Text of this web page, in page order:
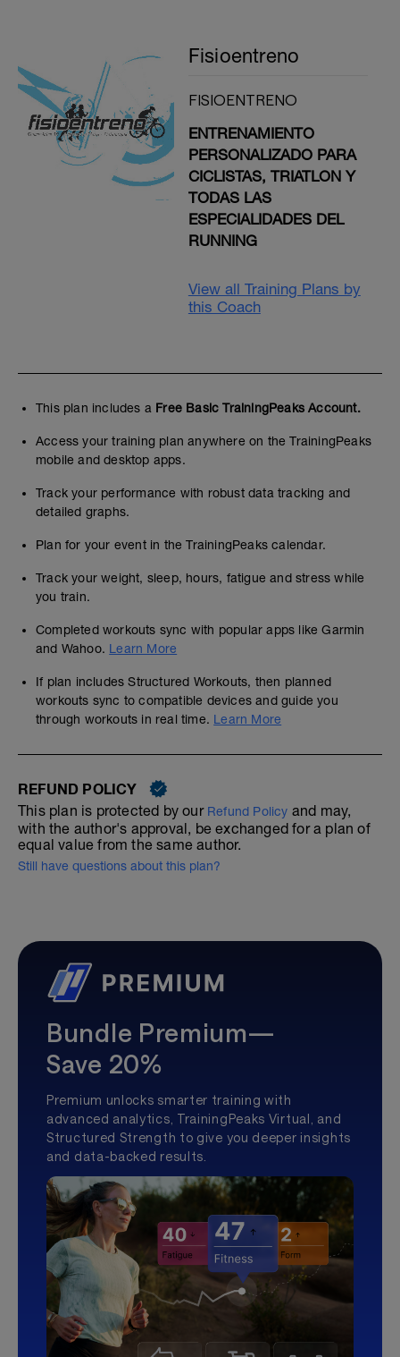
Fisioentreno
FISIOENTRENO
ENTRENAMIENTO
PERSONALIZADO PARA
CICLISTAS, TRIATLON Y
TODAS LAS
ESPECIALIDADES DEL
RUNNING
View all Training Plans by
this Coach
This plan includes a Free Basic TrainingPeaks Account.
Access your training plan anywhere on the TrainingPeaks
mobile and desktop apps.
Track your performance with robust data tracking and
detailed graphs.
Plan for your event in the TrainingPeaks calendar.
Track your weight, sleep, hours, fatigue and stress while
you train.
Completed workouts sync with popular apps like Garmin
and Wahoo. Learn More
If plan includes Structured Workouts, then planned
workouts sync to compatible devices and guide you
through workouts in real time. Learn More
REFUND POLICY
This plan is protected by our Refund Policy and may,
with the author's approval, be exchanged for a plan of
equal value from the same author.
Still have questions about this plan?
Bundle Premium—
Save 20%
Premium unlocks smarter training with
advanced analytics, TrainingPeaks Virtual, and
Structured Strength to give you deeper insights
and data-backed results.